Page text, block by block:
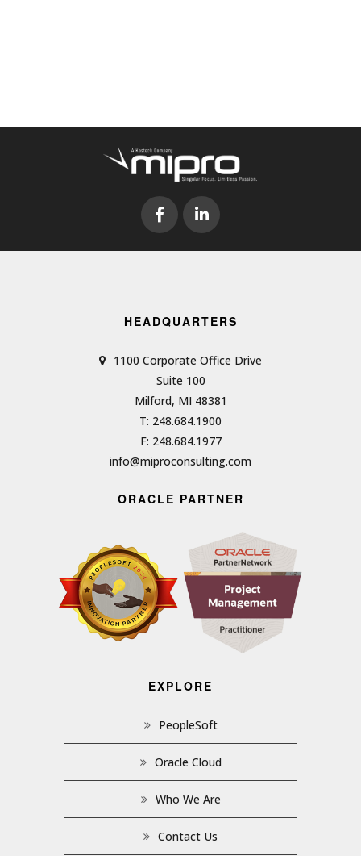
HEADQUARTERS
1100 Corporate Office Drive
Suite 100
Milford, MI 48381
T: 248.684.1900
F: 248.684.1977
info@miproconsulting.com
ORACLE PARTNER
EXPLORE
PeopleSoft
Oracle Cloud
Who We Are
Contact Us